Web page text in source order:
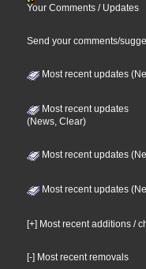
Your Comments / Updates
Send your comments/
Most recent updates
Most recent updates
(News, Clear)
Most recent updates
Most recent updates
[+] Most recent additions /
[-] Most recent removals